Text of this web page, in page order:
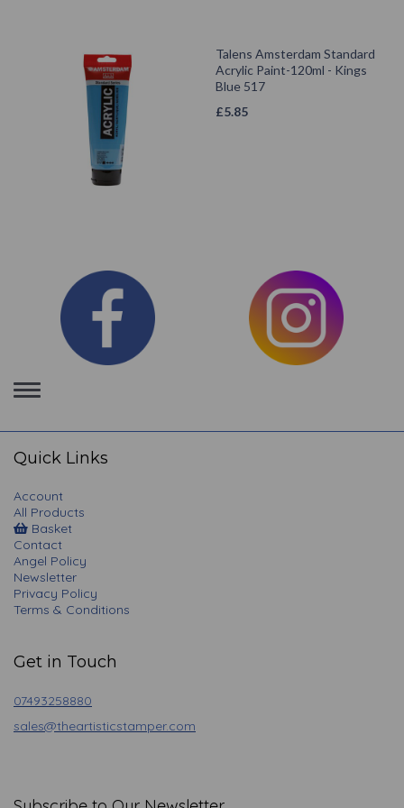
Talens Amsterdam Standard
Acrylic Paint-120ml - Kings
Blue 517
£5.85
Toggle
navigation
Quick Links
Account
All Products
Basket
Contact
Angel Policy
Newsletter
Privacy Policy
Terms & Conditions
Get in Touch
07493258880
sales@theartisticstamper.com